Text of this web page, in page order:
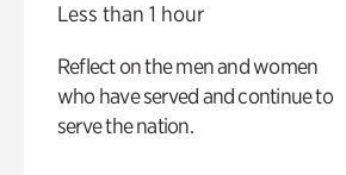
Less than 1 hour
Reflect on the men and women
who have served and continue to
serve the nation.